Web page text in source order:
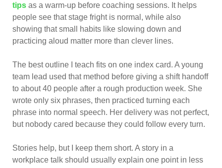
tips as a warm-up before coaching sessions. It helps
people see that stage fright is normal, while also
showing that small habits like slowing down and
practicing aloud matter more than clever lines.
The best outline I teach fits on one index card. A young
team lead used that method before giving a shift handoff
to about 40 people after a rough production week. She
wrote only six phrases, then practiced turning each
phrase into normal speech. Her delivery was not perfect,
but nobody cared because they could follow every turn.
Stories help, but I keep them short. A story in a
workplace talk should usually explain one point in less